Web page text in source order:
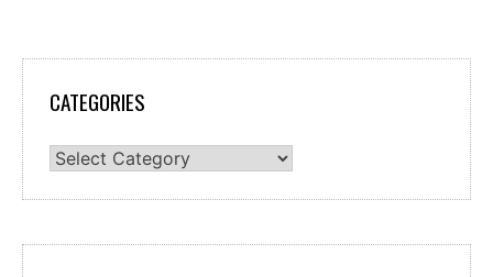
CATEGORIES
Categories